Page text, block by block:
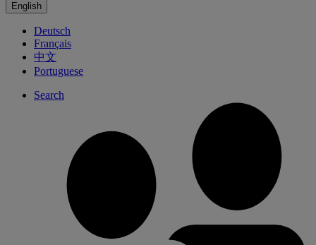
English
Deutsch
Français
中文
Portuguese
Search